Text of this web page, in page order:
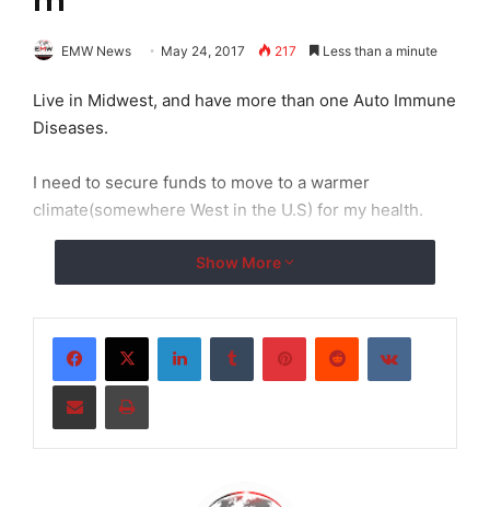
EMW News May 24, 2017 217 Less than a minute
Live in Midwest, and have more than one Auto Immune
Diseases.
I need to secure funds to move to a warmer
climate(somewhere West in the U.S) for my health.
Show More
LinkedInTumblr PinterestReddit VKontakte
Share via Email Print